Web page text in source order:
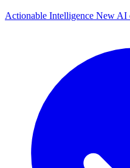
Actionable Intelligence New AI